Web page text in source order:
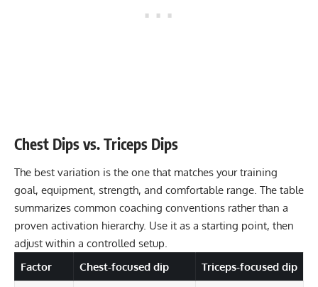
Chest Dips vs. Triceps Dips
The best variation is the one that matches your training
goal, equipment, strength, and comfortable range. The table
summarizes common coaching conventions rather than a
proven activation hierarchy. Use it as a starting point, then
adjust within a controlled setup.
Factor
Chest-focused dip Triceps-focused dip